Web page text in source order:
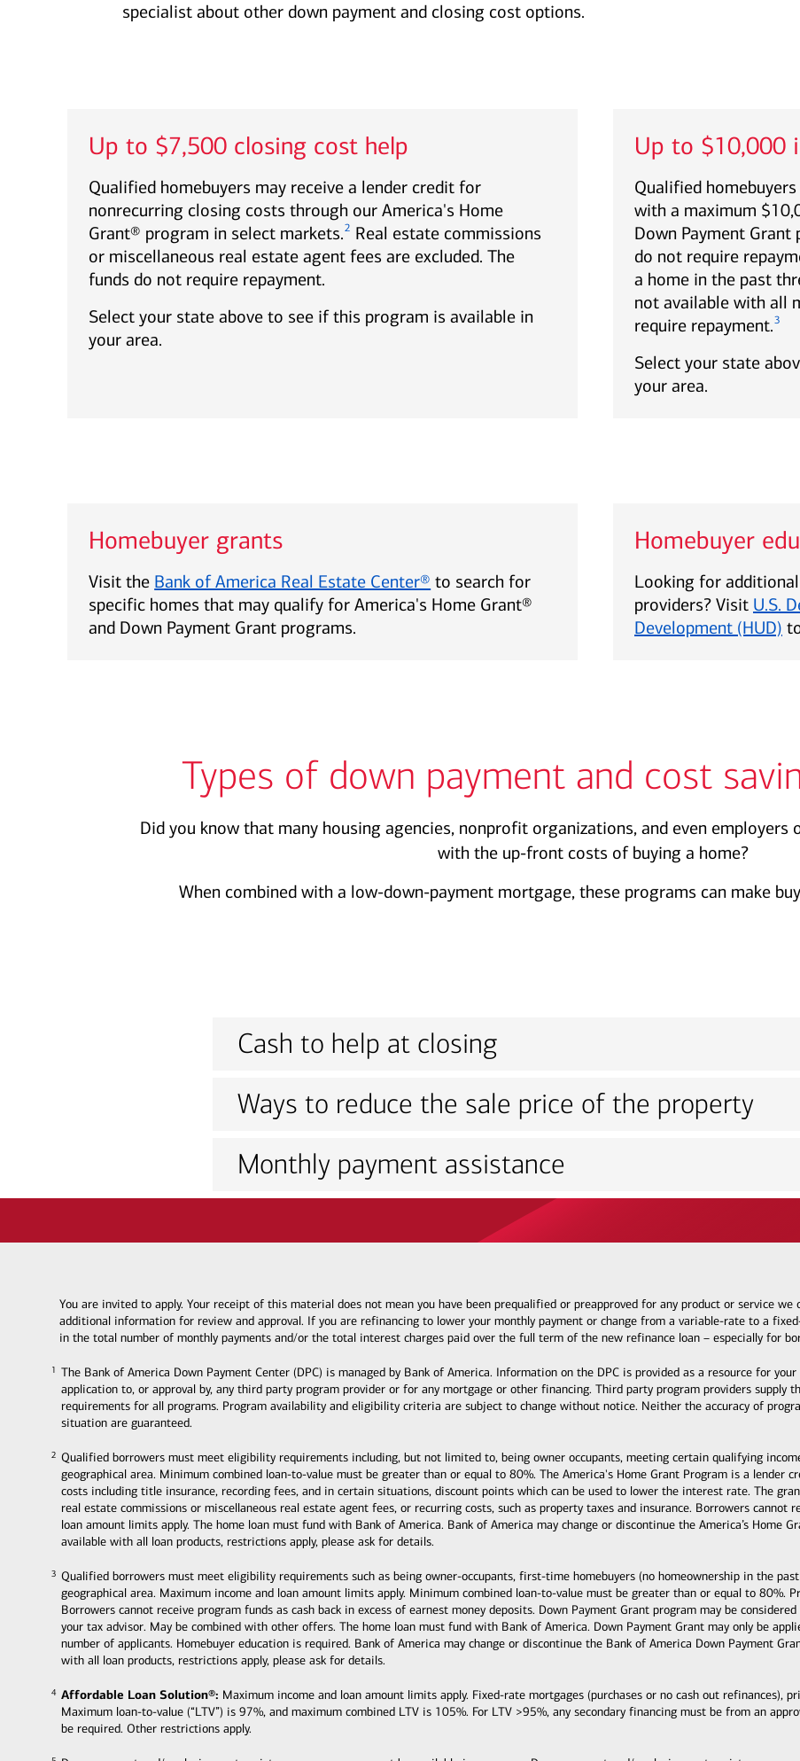
specialist about other down payment and closing cost options.
Up to $7,500 closing cost help
Qualified homebuyers may receive a lender credit for
nonrecurring closing costs through our America's Home
Grant® program in select markets.2 Real estate commissions
or miscellaneous real estate agent fees are excluded. The
funds do not require repayment.
Select your state above to see if this program is available in
your area.
Up to $10,000
Qualified
with a maximum
Down Payment
do not require
a home in the past
not available with all
require repayment.3
Select your state
your area.
Homebuyer grants
Visit the Bank of America Real Estate Center® to search for
specific homes that may qualify for America's Home Grant®
and Down Payment Grant programs.
Homebuyer
Looking for
providers? Visit U.S.
Development (HUD)
Types of down payment and cost
Did you know that many housing agencies, nonprofit organizations, and even
with the up-front costs of buying a home?
When combined with a low-down-payment mortgage, these programs can make
Cash to help at closing
Ways to reduce the sale price of the property
Monthly payment assistance
You are invited to apply. Your receipt of this material does not mean you have been prequalified or preapproved for any product or service
additional information for review and approval. If you are refinancing to lower your monthly payment or change from a variable-rate to a
in the total number of monthly payments and/or the total interest charges paid over the full term of the new refinance loan – especially for
The Bank of America Down Payment Center (DPC) is managed by Bank of America. Information on the DPC is provided as a resource for
application to, or approval by, any third party program provider or for any mortgage or other financing. Third party program providers supply
requirements for all programs. Program availability and eligibility criteria are subject to change without notice. Neither the accuracy of
situation are guaranteed.
1
Qualified borrowers must meet eligibility requirements including, but not limited to, being owner occupants, meeting certain qualifying
geographical area. Minimum combined loan-to-value must be greater than or equal to 80%. The America's Home Grant Program is a lender
costs including title insurance, recording fees, and in certain situations, discount points which can be used to lower the interest rate. The
real estate commissions or miscellaneous real estate agent fees, or recurring costs, such as property taxes and insurance. Borrowers cannot
loan amount limits apply. The home loan must fund with Bank of America. Bank of America may change or discontinue the America’s Home
available with all loan products, restrictions apply, please ask for details.
2
Qualified borrowers must meet eligibility requirements such as being owner-occupants, first-time homebuyers (no homeownership in the
geographical area. Maximum income and loan amount limits apply. Minimum combined loan-to-value must be greater than or equal to 80%.
Borrowers cannot receive program funds as cash back in excess of earnest money deposits. Down Payment Grant program may be
your tax advisor. May be combined with other offers. The home loan must fund with Bank of America. Down Payment Grant may only be
number of applicants. Homebuyer education is required. Bank of America may change or discontinue the Bank of America Down Payment
with all loan products, restrictions apply, please ask for details.
3
Affordable Loan Solution®: Maximum income and loan amount limits apply. Fixed-rate mortgages (purchases or no cash out refinances),
Maximum loan-to-value (“LTV”) is 97%, and maximum combined LTV is 105%. For LTV >95%, any secondary financing must be from an
be required. Other restrictions apply.
4